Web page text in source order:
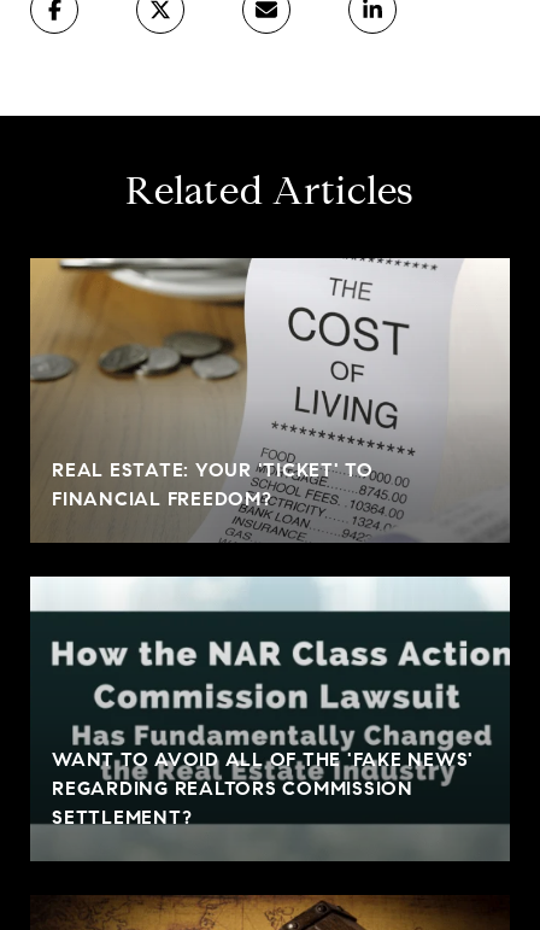
Related Articles
REAL ESTATE: YOUR 'TICKET' TO
FINANCIAL FREEDOM?
WANT TO AVOID ALL OF THE 'FAKE NEWS'
REGARDING REALTORS COMMISSION
SETTLEMENT?